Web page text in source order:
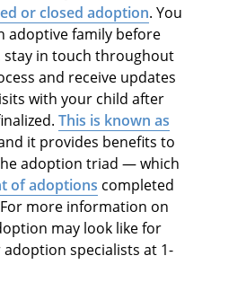
or closed adoption. You
adoptive family before
stay in touch throughout
and receive updates
with your child after
This is known as
it provides benefits to
adoption triad — which
of adoptions completed
more information on
may look like for
specialists at 1-